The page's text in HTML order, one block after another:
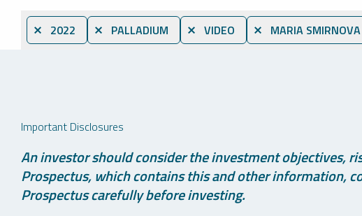
⨯ 2022 ⨯ PALLADIUM ⨯ VIDEO ⨯ MARIA SMIRNOVA
Important Disclosures
An investor should consider the investment objectives,
Prospectus, which contains this and other information,
Prospectus carefully before investing.